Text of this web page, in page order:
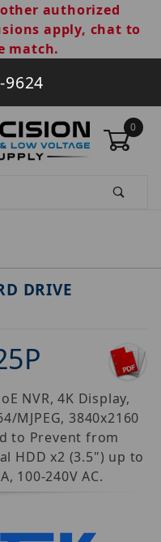
authorized
apply, chat to
match.
9624
0
DRIVE
NVR, 4K Display,
MJPEG, 3840x2160
to Prevent from
HDD x2 (3.5") up to
100-240V AC.